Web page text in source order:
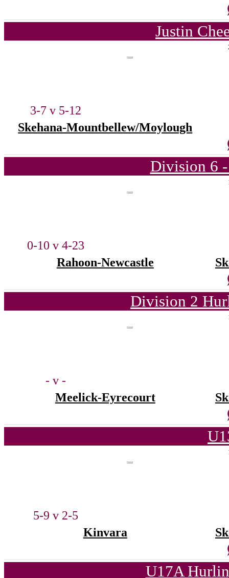
Justin
3-7 v 5-12
Skehana-Mountbellew/Moylough
Division 6
0-10 v 4-23
Rahoon-Newcastle
Division 2
- v -
Meelick-Eyrecourt
5-9 v 2-5
Kinvara
U17A